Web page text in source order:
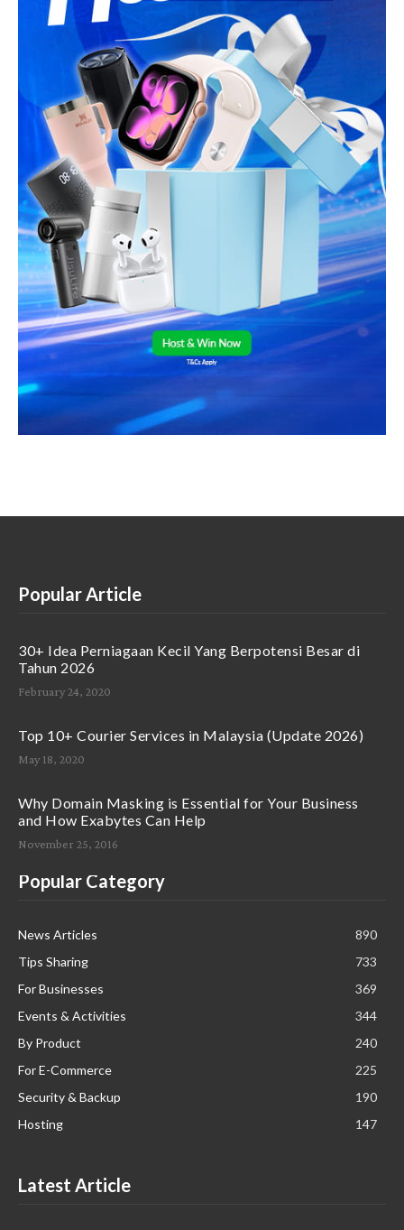
Popular Article
30+ Idea Perniagaan Kecil Yang Berpotensi Besar di
Tahun 2026
February 24, 2020
Top 10+ Courier Services in Malaysia (Update 2026)
May 18, 2020
Why Domain Masking is Essential for Your Business
and How Exabytes Can Help
November 25, 2016
Popular Category
News Articles
890
Tips Sharing
733
For Businesses
369
Events & Activities
344
By Product
240
For E-Commerce
225
Security & Backup
190
Hosting
147
Latest Article